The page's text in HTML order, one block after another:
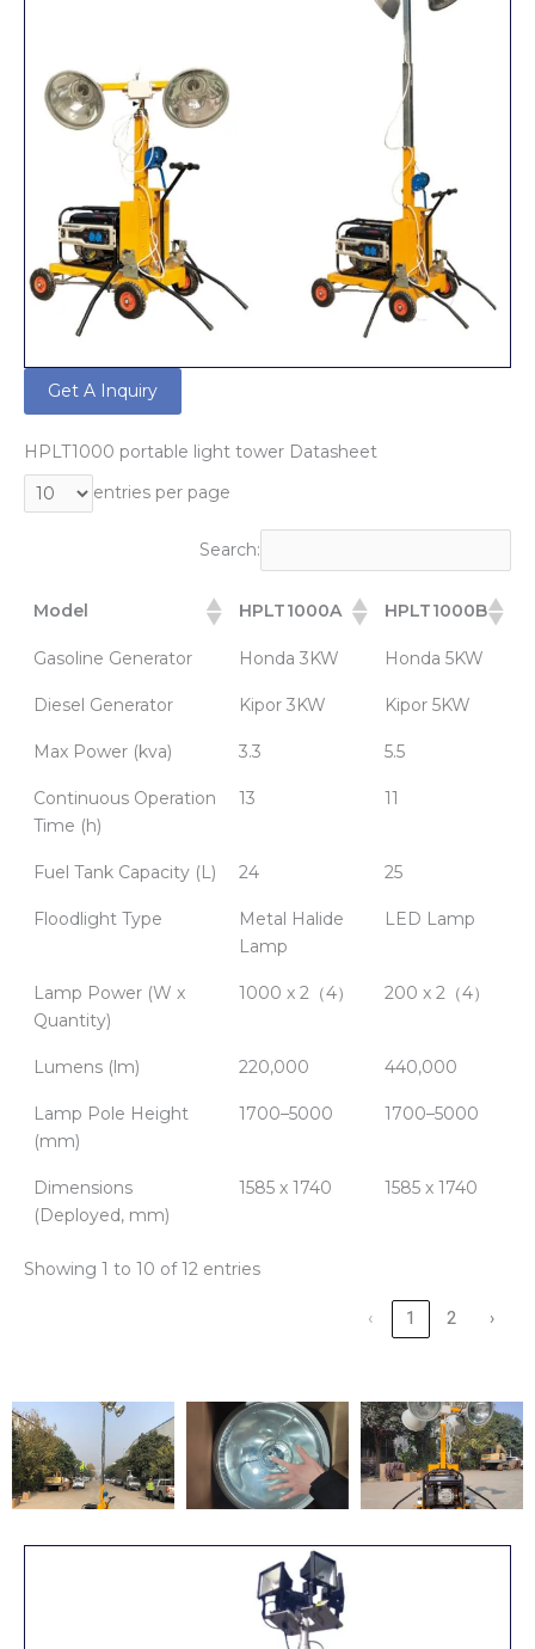
Get A Inquiry
HPLT1000 portable light tower Datasheet
entries per page
Search:
Model HPLT1000A HPLT1000B
Gasoline Generator Honda 3KW Honda 5KW
Diesel Generator Kipor 3KW Kipor 5KW
Max Power (kva) 3.3 5.5
Continuous Operation
Time (h)
13 11
Fuel Tank Capacity (L) 24 25
Floodlight Type
Metal Halide
Lamp
LED Lamp
Lamp Power (W x
Quantity)
1000 x 2（4） 200 x 2（4）
Lumens (lm) 220,000 440,000
Lamp Pole Height
(mm)
1700–5000 1700–5000
Dimensions
(Deployed, mm)
1585 x 1740 1585 x 1740
Showing 1 to 10 of 12 entries
‹ 1 2 ›